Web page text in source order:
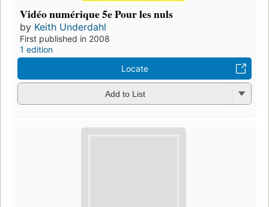
Vidéo numérique 5e Pour les nuls
by Keith Underdahl
First published in 2008
1 edition
Locate
Add to List